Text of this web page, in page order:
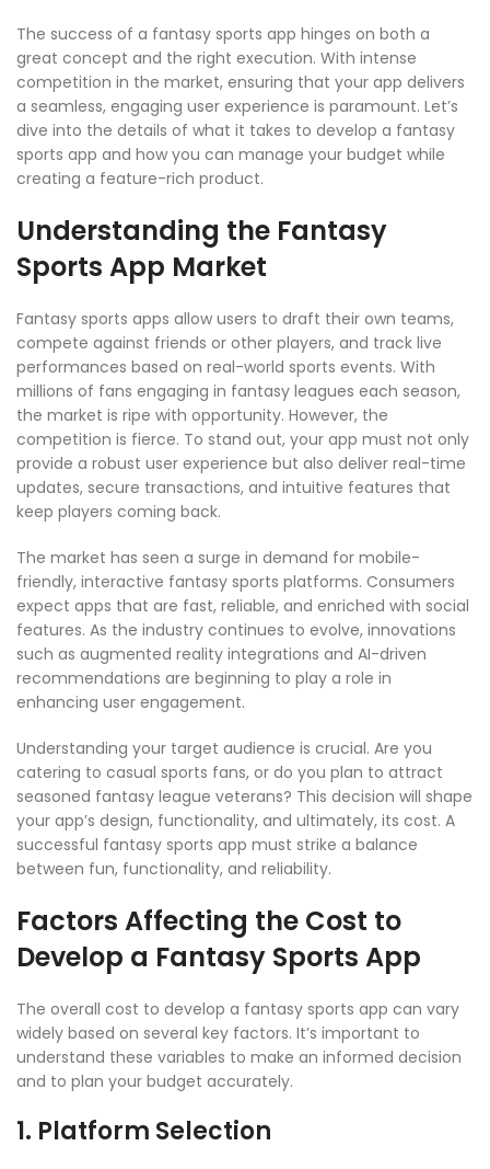
The success of a fantasy sports app hinges on both a
great concept and the right execution. With intense
competition in the market, ensuring that your app delivers
a seamless, engaging user experience is paramount. Let’s
dive into the details of what it takes to develop a fantasy
sports app and how you can manage your budget while
creating a feature-rich product.
Understanding the Fantasy
Sports App Market
Fantasy sports apps allow users to draft their own teams,
compete against friends or other players, and track live
performances based on real-world sports events. With
millions of fans engaging in fantasy leagues each season,
the market is ripe with opportunity. However, the
competition is fierce. To stand out, your app must not only
provide a robust user experience but also deliver real-time
updates, secure transactions, and intuitive features that
keep players coming back.
The market has seen a surge in demand for mobile-
friendly, interactive fantasy sports platforms. Consumers
expect apps that are fast, reliable, and enriched with social
features. As the industry continues to evolve, innovations
such as augmented reality integrations and AI-driven
recommendations are beginning to play a role in
enhancing user engagement.
Understanding your target audience is crucial. Are you
catering to casual sports fans, or do you plan to attract
seasoned fantasy league veterans? This decision will shape
your app’s design, functionality, and ultimately, its cost. A
successful fantasy sports app must strike a balance
between fun, functionality, and reliability.
Factors Affecting the Cost to
Develop a Fantasy Sports App
The overall cost to develop a fantasy sports app can vary
widely based on several key factors. It’s important to
understand these variables to make an informed decision
and to plan your budget accurately.
1. Platform Selection